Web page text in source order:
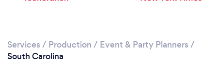
Services / Production / Event & Party Planners /
South Carolina